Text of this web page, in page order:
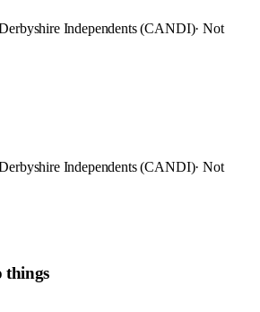
Independents (CANDI)· Not
Independents (CANDI)· Not
things